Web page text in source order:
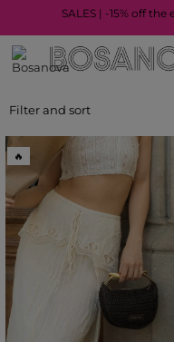
SALES | -15% off
Filter and sort
🔥